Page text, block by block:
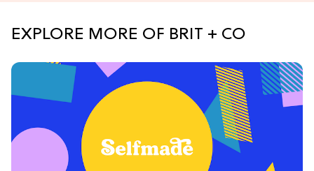
EXPLORE MORE OF BRIT + CO